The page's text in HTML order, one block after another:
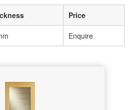
Price
Enquire